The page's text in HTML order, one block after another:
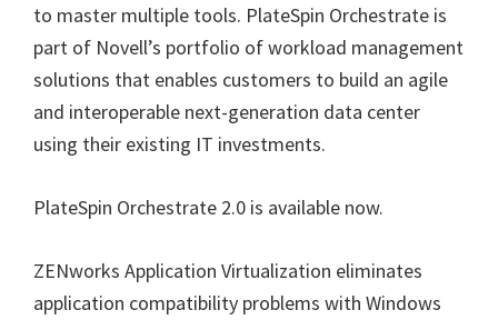
to master multiple tools. PlateSpin Orchestrate is
part of Novell’s portfolio of workload management
solutions that enables customers to build an agile
and interoperable next-generation data center
using their existing IT investments.
PlateSpin Orchestrate 2.0 is available now.
ZENworks Application Virtualization eliminates
application compatibility problems with Windows